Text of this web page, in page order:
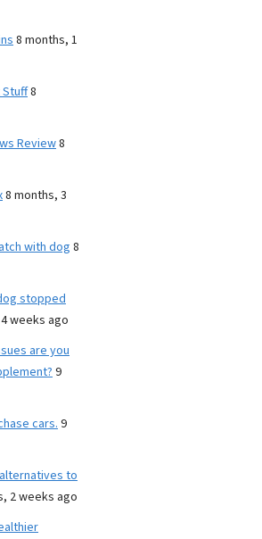
8 months, 1
8
Review8
8 months, 3
with dog 8
stopped
weeks ago
are you
9
cars.9
to
2 weeks ago